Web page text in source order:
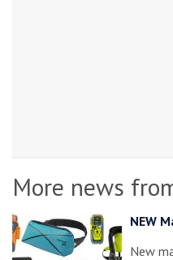
More news
NEW
New